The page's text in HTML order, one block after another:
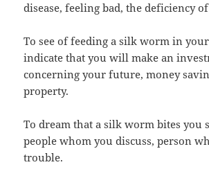
disease, feeling bad, the deficiency
To see of feeding a silk worm in
indicate that you will make an
concerning your future, money
property.
To dream that a silk worm bites you
people whom you discuss, person
trouble.